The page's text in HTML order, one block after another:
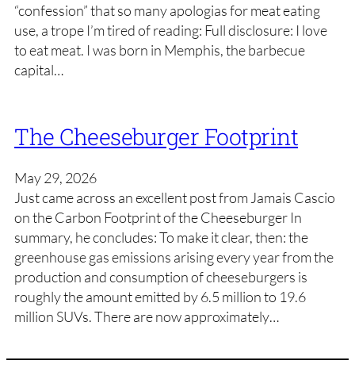
“confession” that so many apologias for meat eating
use, a trope I’m tired of reading: Full disclosure: I love
to eat meat. I was born in Memphis, the barbecue
capital…
The Cheeseburger Footprint
May 29, 2026
Just came across an excellent post from Jamais Cascio
on the Carbon Footprint of the Cheeseburger In
summary, he concludes: To make it clear, then: the
greenhouse gas emissions arising every year from the
production and consumption of cheeseburgers is
roughly the amount emitted by 6.5 million to 19.6
million SUVs. There are now approximately…